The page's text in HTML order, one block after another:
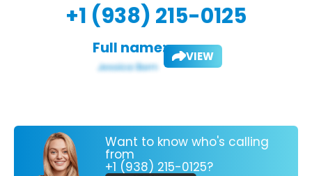
+1 (938) 215-0125
Full name: VIEW
Want to know who's calling
from
+1 (938) 215-0125?